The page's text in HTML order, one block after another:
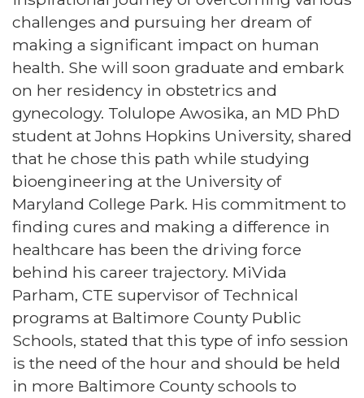
challenges and pursuing her dream of
making a significant impact on human
health. She will soon graduate and embark
on her residency in obstetrics and
gynecology. Tolulope Awosika, an MD PhD
student at Johns Hopkins University, shared
that he chose this path while studying
bioengineering at the University of
Maryland College Park. His commitment to
finding cures and making a difference in
healthcare has been the driving force
behind his career trajectory. MiVida
Parham, CTE supervisor of Technical
programs at Baltimore County Public
Schools, stated that this type of info session
is the need of the hour and should be held
in more Baltimore County schools to